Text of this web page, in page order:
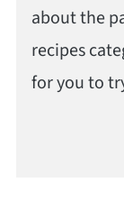
about the
recipes
for you to